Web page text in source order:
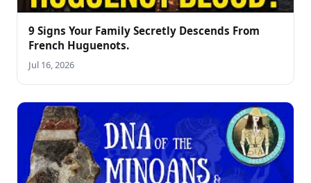
9 Signs Your Family Secretly Descends From
French Huguenots.
Jul 16, 2026